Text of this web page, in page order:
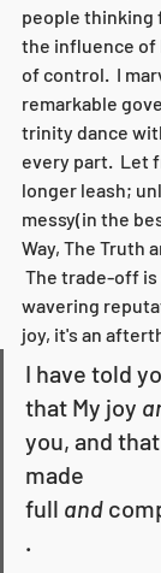
people thinking
the influence of
of control.  I
remarkable
trinity dance
every part.  Let
longer leash;
messy(in the
Way, The Truth
The trade-off
wavering
joy, it's an
I have told
that My joy
you, and
made
full and
.